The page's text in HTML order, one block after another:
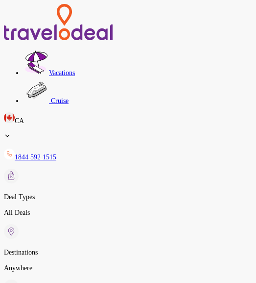
Vacations
Cruise
CA
1844 592 1515
Deal Types
All Deals
Destinations
Anywhere